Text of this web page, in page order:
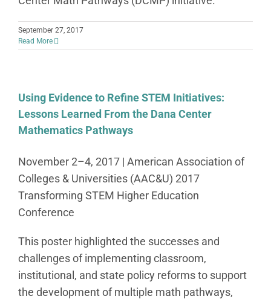
September 27, 2017
Read More
Using Evidence to Refine STEM Initiatives:
Lessons Learned From the Dana Center
Mathematics Pathways
November 2–4, 2017 | American Association of
Colleges & Universities (AAC&U) 2017
Transforming STEM Higher Education
Conference
This poster highlighted the successes and
challenges of implementing classroom,
institutional, and state policy reforms to support
the development of multiple math pathways,